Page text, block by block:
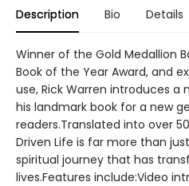
Description Bio Details
Winner of the Gold Medallion
Book of the Year Award, and
use, Rick Warren introduces a
his landmark book for a new
readers.Translated into over
Driven Life is far more than
spiritual journey that has
lives.Features include:Video